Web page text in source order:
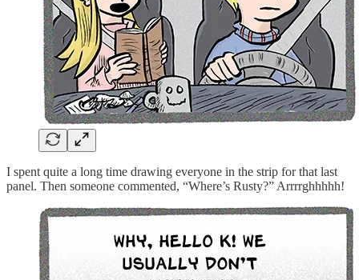
I spent quite a long time drawing everyone in the strip for that last
panel. Then someone commented, “Where’s Rusty?” Arrrrghhhhh!